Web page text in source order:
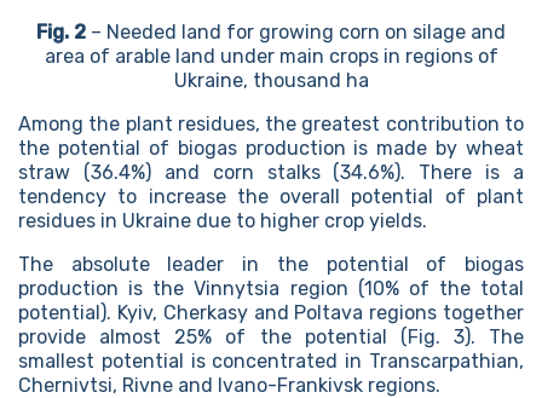
Fig. 2 – Needed land for growing corn on silage and
area of arable land under main crops in regions of
Ukraine, thousand ha
Among the plant residues, the greatest contribution to
the potential of biogas production is made by wheat
straw (36.4%) and corn stalks (34.6%). There is a
tendency to increase the overall potential of plant
residues in Ukraine due to higher crop yields.
The absolute leader in the potential of biogas
production is the Vinnytsia region (10% of the total
potential). Kyiv, Cherkasy and Poltava regions together
provide almost 25% of the potential (Fig. 3). The
smallest potential is concentrated in Transcarpathian,
Chernivtsi, Rivne and Ivano-Frankivsk regions.